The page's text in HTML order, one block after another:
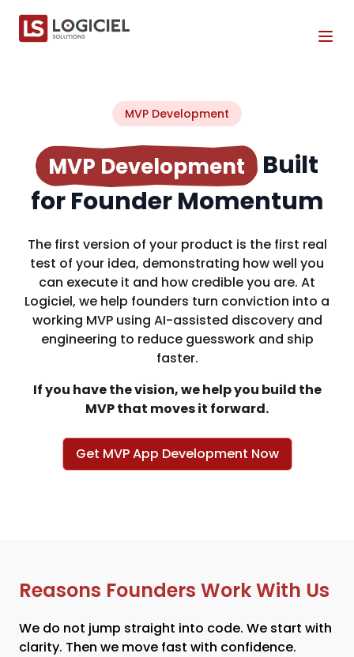
MVP Development
MVP Development
Built
for Founder Momentum
The first version of your product is the first real
test of your idea, demonstrating how well you
can execute it and how credible you are. At
Logiciel, we help founders turn conviction into a
working MVP using AI-assisted discovery and
engineering to reduce guesswork and ship
faster.
If you have the vision, we help you build the
MVP that moves it forward.
Get MVP App Development Now
Reasons Founders Work With Us
We do not jump straight into code. We start with
clarity. Then we move fast with confidence.